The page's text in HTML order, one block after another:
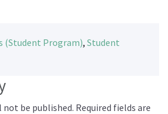
(Student Program), Student
not be published. Required fields are